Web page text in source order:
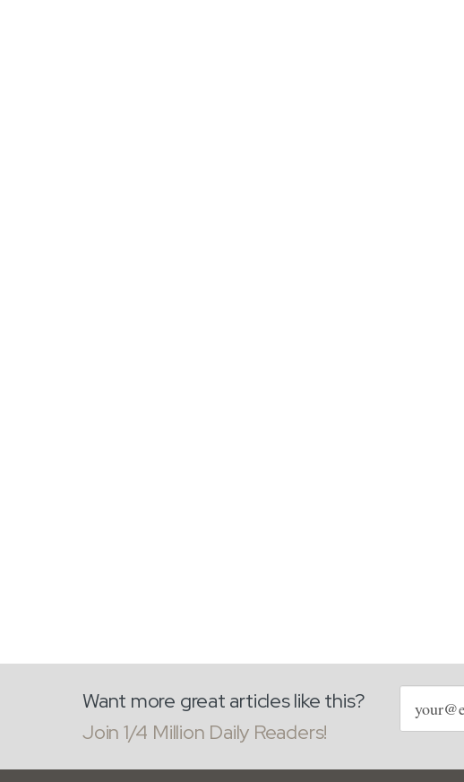
Want more great articles like this?
Join 1/4 Million Daily Readers!
Email
address